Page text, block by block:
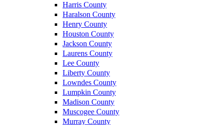
Harris County
Haralson County
Henry County
Houston County
Jackson County
Laurens County
Lee County
Liberty County
Lowndes County
Lumpkin County
Madison County
Muscogee County
Murray County